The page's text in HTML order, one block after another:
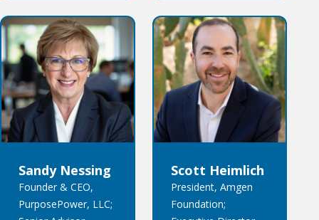
Sandy Nessing
Founder & CEO,
PurposePower, LLC;
Scott Heimlich
President, Amgen
Foundation;